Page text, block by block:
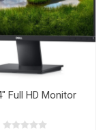
Full HD Monitor